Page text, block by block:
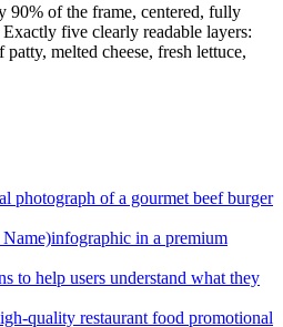
90% of the frame, centered, fully
five clearly readable layers:
melted cheese, fresh lettuce,